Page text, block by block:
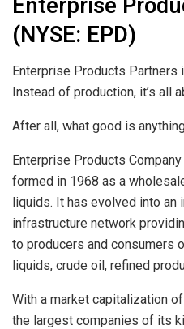
(NYSE: EPD)
Enterprise Products
Instead of production, it’s all
After all, what good is
Enterprise Products
formed in 1968 as a
liquids. It has evolved into an
infrastructure network
to producers and consumers
liquids, crude oil, refined
With a market capitalization
the largest companies of its